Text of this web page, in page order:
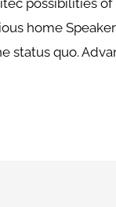
home
status quo.